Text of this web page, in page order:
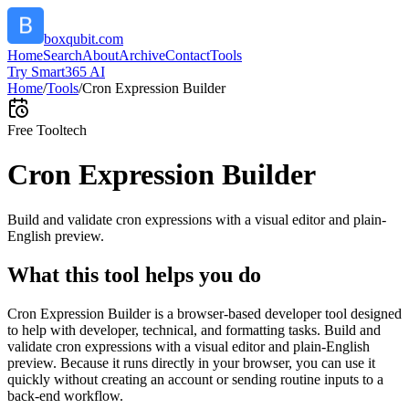
boxqubit.com
HomeSearchAboutArchiveContactTools
Try Smart365 AI
Home/Tools/Cron Expression Builder
Free Tooltech
Cron Expression Builder
Build and validate cron expressions with a visual editor and plain-
English preview.
What this tool helps you do
Cron Expression Builder is a browser-based developer tool designed
to help with developer, technical, and formatting tasks. Build and
validate cron expressions with a visual editor and plain-English
preview. Because it runs directly in your browser, you can use it
quickly without creating an account or sending routine inputs to a
back-end workflow.